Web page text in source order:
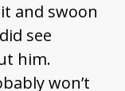
and swoon
see
him.
won’t